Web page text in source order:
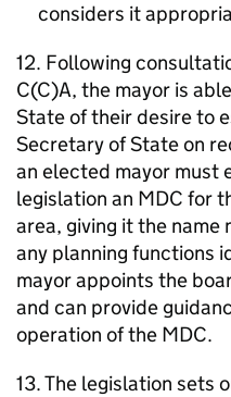
considers it
12. Following
C(C)A, the mayor is
State of their desire to
Secretary of State on
an elected mayor must
legislation an MDC for
area, giving it the name
any planning functions
mayor appoints the
and can provide
operation of the MDC.
13. The legislation sets